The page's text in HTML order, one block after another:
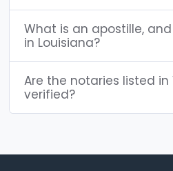
What is an apostille,
in Louisiana?
Are the notaries listed in
verified?